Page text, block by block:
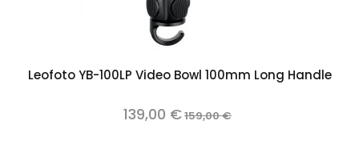
Leofoto YB-100LP Video Bowl 100mm Long Handle
139,00 €159,00 €